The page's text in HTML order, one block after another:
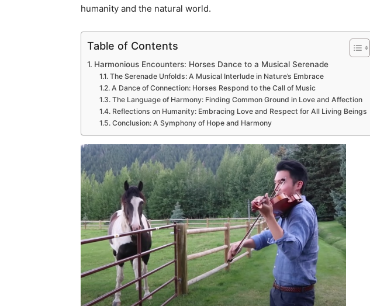
humanity and the natural world.
Table of Contents
Harmonious Encounters: Horses Dance to a Musical Serenade
The Serenade Unfolds: A Musical Interlude in Nature’s Embrace
A Dance of Connection: Horses Respond to the Call of Music
The Language of Harmony: Finding Common Ground in Love and Affection
Reflections on Humanity: Embracing Love and Respect for All Living Beings
Conclusion: A Symphony of Hope and Harmony